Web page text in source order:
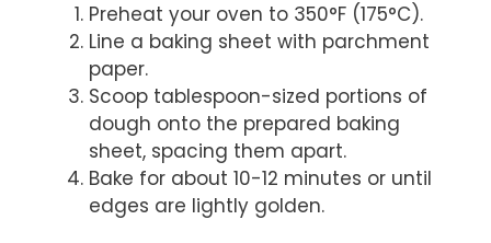
Preheat your oven to 350°F (175°C).
Line a baking sheet with parchment
paper.
Scoop tablespoon-sized portions of
dough onto the prepared baking
sheet, spacing them apart.
Bake for about 10-12 minutes or until
edges are lightly golden.